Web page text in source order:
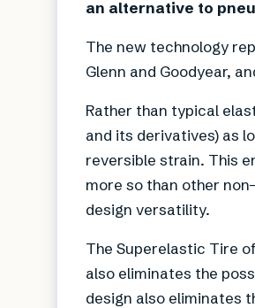
an alternative to
The new technology
Glenn and Goodyear,
Rather than typical
and its derivatives) as
reversible strain. This
more so than other
design versatility.
The Superelastic Tire
also eliminates the
design also eliminates